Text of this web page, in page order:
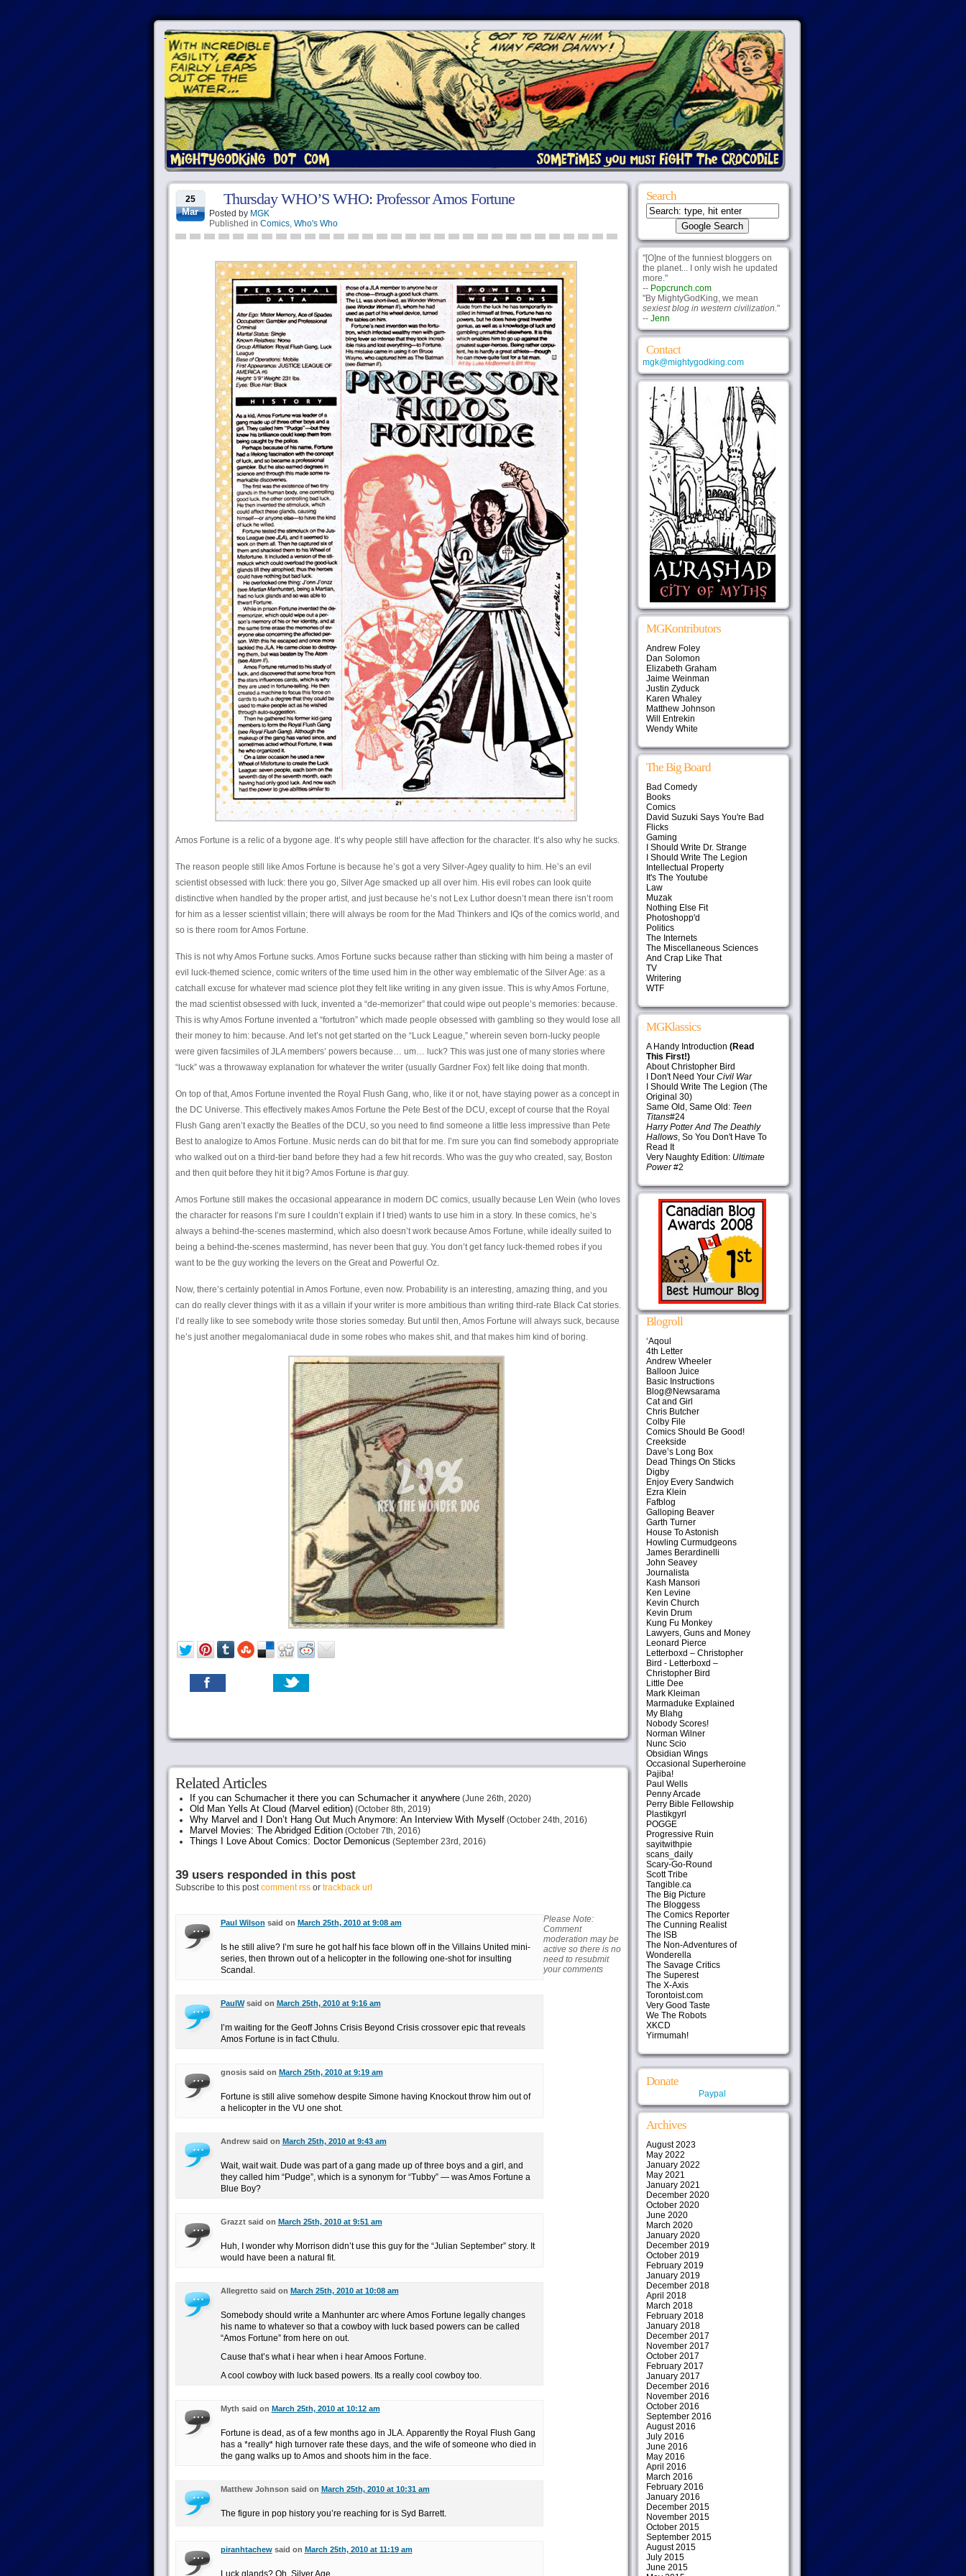
25
Mar
Thursday WHO’S WHO: Professor Amos Fortune
Posted by MGK
Published in Comics, Who's Who
Amos Fortune is a relic of a bygone age. It’s why people still have affection for the character. It’s also why he sucks.
The reason people still like Amos Fortune is because he’s got a very Silver-Agey quality to him. He’s an evil
scientist obsessed with luck: there you go, Silver Age smacked up all over him. His evil robes can look quite
distinctive when handled by the proper artist, and just because he’s not Lex Luthor doesn’t mean there isn’t room
for him as a lesser scientist villain; there will always be room for the Mad Thinkers and IQs of the comics world, and
so is there room for Amos Fortune.
This is not why Amos Fortune sucks. Amos Fortune sucks because rather than sticking with him being a master of
evil luck-themed science, comic writers of the time used him in the other way emblematic of the Silver Age: as a
catchall excuse for whatever mad science plot they felt like writing in any given issue. This is why Amos Fortune,
the mad scientist obsessed with luck, invented a “de-memorizer” that could wipe out people’s memories: because.
This is why Amos Fortune invented a “fortutron” which made people obsessed with gambling so they would lose all
their money to him: because. And let’s not get started on the “Luck League,” wherein seven born-lucky people
were given facsimiles of JLA members’ powers because… um… luck? This was just one of many stories where
“luck” was a throwaway explanation for whatever the writer (usually Gardner Fox) felt like doing that month.
On top of that, Amos Fortune invented the Royal Flush Gang, who, like it or not, have staying power as a concept in
the DC Universe. This effectively makes Amos Fortune the Pete Best of the DCU, except of course that the Royal
Flush Gang aren’t exactly the Beatles of the DCU, so you need to find someone a little less impressive than Pete
Best to analogize to Amos Fortune. Music nerds can do bit that for me. I’m sure you can find somebody appropriate
who walked out on a third-tier band before they had a few hit records. Who was the guy who created, say, Boston
and then quit before they hit it big? Amos Fortune is thatguy.
Amos Fortune still makes the occasional appearance in modern DC comics, usually because Len Wein (who loves
the character for reasons I’m sure I couldn’t explain if I tried) wants to use him in a story. In these comics, he’s
always a behind-the-scenes mastermind, which also doesn’t work because Amos Fortune, while ideally suited to
being a behind-the-scenes mastermind, has never been that guy. You don’t get fancy luck-themed robes if you
want to be the guy working the levers on the Great and Powerful Oz.
Now, there’s certainly potential in Amos Fortune, even now. Probability is an interesting, amazing thing, and you
can do really clever things with it as a villain if your writer is more ambitious than writing third-rate Black Cat stories.
I’d really like to see somebody write those stories someday. But until then, Amos Fortune will always suck, because
he’s just another megalomaniacal dude in some robes who makes shit, and that makes him kind of boring.
Related Articles
If you can Schumacher it there you can Schumacher it anywhere(June 26th, 2020)
Old Man Yells At Cloud (Marvel edition)(October 8th, 2019)
Why Marvel and I Don’t Hang Out Much Anymore: An Interview With Myself(October 24th, 2016)
Marvel Movies: The Abridged Edition(October 7th, 2016)
Things I Love About Comics: Doctor Demonicus (September 23rd, 2016)
39 users responded in this post
Subscribe to this postcomment rssor trackback url
Paul Wilson said on March 25th, 2010 at 9:08 am
Is he still alive? I’m sure he got half his face blown off in the Villains United mini-
series, then thrown out of a helicopter in the following one-shot for insulting
Scandal.
PaulWsaid on March 25th, 2010 at 9:16 am
I’m waiting for the Geoff Johns Crisis Beyond Crisis crossover epic that reveals
Amos Fortune is in fact Cthulu.
gnosis said on March 25th, 2010 at 9:19 am
Fortune is still alive somehow despite Simone having Knockout throw him out of
a helicopter in the VU one shot.
Andrew said on March 25th, 2010 at 9:43 am
Wait, wait wait. Dude was part of a gang made up of three boys and a girl, and
they called him “Pudge”, which is a synonym for “Tubby” — was Amos Fortune a
Blue Boy?
Grazzt said on March 25th, 2010 at 9:51 am
Huh, I wonder why Morrison didn’t use this guy for the “Julian September” story. It
would have been a natural fit.
Allegretto said on March 25th, 2010 at 10:08 am
Somebody should write a Manhunter arc where Amos Fortune legally changes
his name to whatever so that a cowboy with luck based powers can be called
“Amos Fortune” from here on out.
Cause that’s what i hear when i hear Amoos Fortune.
A cool cowboy with luck based powers. Its a really cool cowboy too.
Myth said on March 25th, 2010 at 10:12 am
Fortune is dead, as of a few months ago in JLA. Apparently the Royal Flush Gang
has a *really* high turnover rate these days, and the wife of someone who died in
the gang walks up to Amos and shoots him in the face.
Matthew Johnson said on March 25th, 2010 at 10:31 am
The figure in pop history you’re reaching for is Syd Barrett.
piranhtachewsaid on March 25th, 2010 at 11:19 am
Luck glands? Oh, Silver Age…
Please Note:
Comment
moderation may be
active so there is no
need to resubmit
your comments
Search
"[O]ne of the funniest bloggers on
the planet... I only wish he updated
more."
-- Popcrunch.com
"By MightyGodKing, we mean
sexiest blog in western civilization."
-- Jenn
Contact
mgk@mightygodking.com
MGKontributors
Andrew Foley
Dan Solomon
Elizabeth Graham
Jaime Weinman
Justin Zyduck
Karen Whaley
Matthew Johnson
Will Entrekin
Wendy White
The Big Board
Bad Comedy
Books
Comics
David Suzuki Says You're Bad
Flicks
Gaming
I Should Write Dr. Strange
I Should Write The Legion
Intellectual Property
It's The Youtube
Law
Muzak
Nothing Else Fit
Photoshopp'd
Politics
The Internets
The Miscellaneous Sciences
And Crap Like That
TV
Writering
WTF
MGKlassics
A Handy Introduction (Read
This First!)
About Christopher Bird
I Don't Need Your Civil War
I Should Write The Legion (The
Original 30)
Same Old, Same Old: Teen
Titans#24
Harry Potter And The Deathly
Hallows, So You Don't Have To
Read It
Very Naughty Edition: Ultimate
Power#2
Blogroll
‘Aqoul
4th Letter
Andrew Wheeler
Balloon Juice
Basic Instructions
Blog@Newsarama
Cat and Girl
Chris Butcher
Colby File
Comics Should Be Good!
Creekside
Dave’s Long Box
Dead Things On Sticks
Digby
Enjoy Every Sandwich
Ezra Klein
Fafblog
Galloping Beaver
Garth Turner
House To Astonish
Howling Curmudgeons
James Berardinelli
John Seavey
Journalista
Kash Mansori
Ken Levine
Kevin Church
Kevin Drum
Kung Fu Monkey
Lawyers, Guns and Money
Leonard Pierce
Letterboxd – Christopher
Bird - Letterboxd –
Christopher Bird
Little Dee
Mark Kleiman
Marmaduke Explained
My Blahg
Nobody Scores!
Norman Wilner
Nunc Scio
Obsidian Wings
Occasional Superheroine
Pajiba!
Paul Wells
Penny Arcade
Perry Bible Fellowship
Plastikgyrl
POGGE
Progressive Ruin
sayitwithpie
scans_daily
Scary-Go-Round
Scott Tribe
Tangible.ca
The Big Picture
The Bloggess
The Comics Reporter
The Cunning Realist
The ISB
The Non-Adventures of
Wonderella
The Savage Critics
The Superest
The X-Axis
Torontoist.com
Very Good Taste
We The Robots
XKCD
Yirmumah!
Donate
Paypal
Archives
August 2023
May 2022
January 2022
May 2021
January 2021
December 2020
October 2020
June 2020
March 2020
January 2020
December 2019
October 2019
February 2019
January 2019
December 2018
April 2018
March 2018
February 2018
January 2018
December 2017
November 2017
October 2017
February 2017
January 2017
December 2016
November 2016
October 2016
September 2016
August 2016
July 2016
June 2016
May 2016
April 2016
March 2016
February 2016
January 2016
December 2015
November 2015
October 2015
September 2015
August 2015
July 2015
June 2015